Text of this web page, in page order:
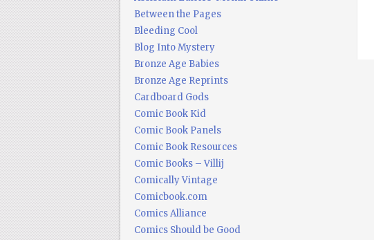
Between the Pages
Bleeding Cool
Blog Into Mystery
Bronze Age Babies
Bronze Age Reprints
Cardboard Gods
Comic Book Kid
Comic Book Panels
Comic Book Resources
Comic Books – Villij
Comically Vintage
Comicbook.com
Comics Alliance
Comics Should be Good